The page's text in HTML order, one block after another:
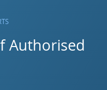
Authorised